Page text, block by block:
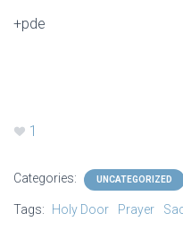
+pde
1
Categories: UNCATEGORIZED
Tags: Holy Door Prayer